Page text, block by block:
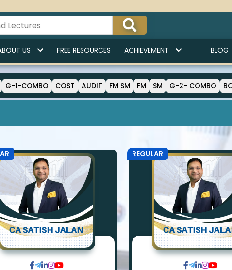
US FREE RESOURCES ACHIEVEMENT BLOG
G-1-COMBO COST AUDIT FM SM FM SM G-2- COMBO
REGULAR